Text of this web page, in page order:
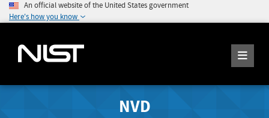
An official website of the United States government
Here's how you know
NVD